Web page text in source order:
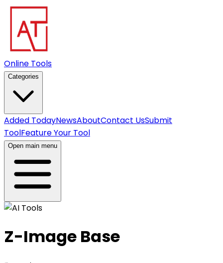
Online Tools
Categories
Added TodayNewsAboutContact UsSubmit
ToolFeature Your Tool
Open main menu
Z-Image Base